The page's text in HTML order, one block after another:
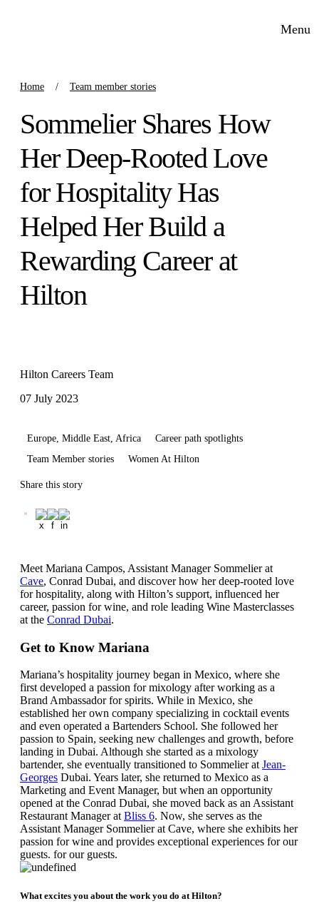
Menu
Home Team member stories
Sommelier Shares How
Her Deep-Rooted Love
for Hospitality Has
Helped Her Build a
Rewarding Career at
Hilton
Hilton Careers Team
07 July 2023
Europe, Middle East, Africa
Career path spotlights
Team Member stories
Women At Hilton
Share this story
Meet Mariana Campos, Assistant Manager Sommelier at
Cave, Conrad Dubai, and discover how her deep-rooted love
for hospitality, along with Hilton’s support, influenced her
career, passion for wine, and role leading Wine Masterclasses
at the Conrad Dubai.
Get to Know Mariana
Mariana’s hospitality journey began in Mexico, where she
first developed a passion for mixology after working as a
Brand Ambassador for spirits. While in Mexico, she
established her own company specializing in cocktail events
and even operated a Bartenders School. She followed her
passion to Spain, seeking new challenges and growth, before
landing in Dubai. Although she started as a mixology
bartender, she eventually transitioned to Sommelier atJean-
Georges Dubai. Years later, she returned to Mexico as a
Marketing and Event Manager, but when an opportunity
opened at the Conrad Dubai, she moved back as an Assistant
Restaurant Manager atBliss 6. Now, she serves as the
Assistant Manager Sommelier at Cave, where she exhibits her
passion for wine and provides exceptional experiences for our
guests. for our guests.
What excites you about the work you do at Hilton?